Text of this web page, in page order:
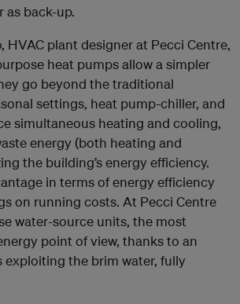
as back-up.
HVAC plant designer at Pecci Centre,
heat pumps allow a simpler
go beyond the traditional
settings, heat pump-chiller, and
simultaneous heating and cooling,
energy (both heating and
the building’s energy efficiency.
in terms of energy efficiency
on running costs. At Pecci Centre
water-source units, the most
point of view, thanks to an
exploiting the brim water, fully